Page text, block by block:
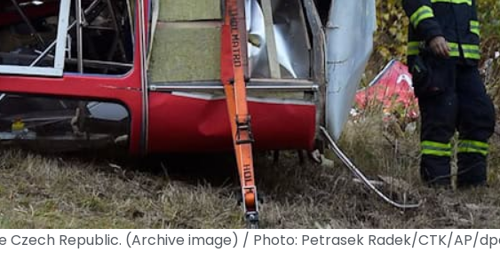
Republic. (Archive image) / Photo: Petrasek Radek/CTK/AP/